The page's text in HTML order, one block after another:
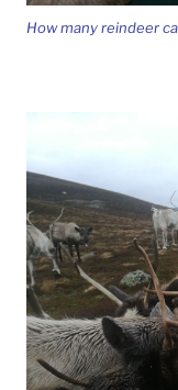
How many reindeer